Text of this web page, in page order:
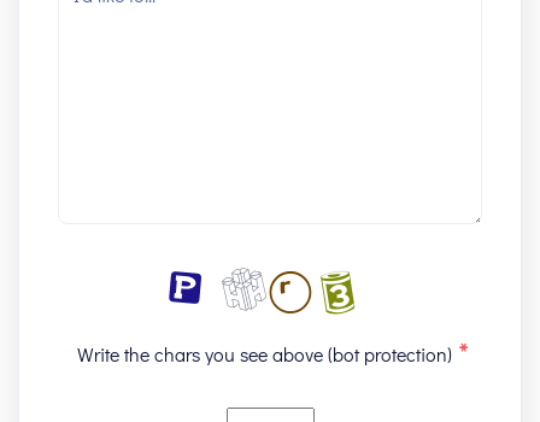
Write the chars you see above (bot protection) *